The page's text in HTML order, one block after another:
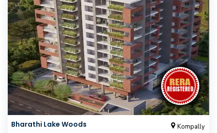
Bharathi Lake Woods Kompally